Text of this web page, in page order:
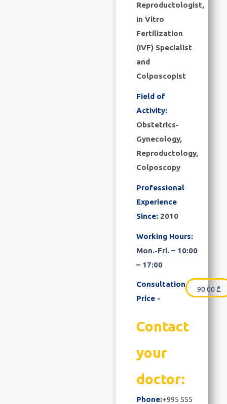
Reproductologist,
In Vitro
Fertilization
(IVF) Specialist
and
Colposcopist
Field of
Activity:
Obstetrics-
Gynecology,
Reproductology,
Colposcopy
Professional
Experience
Since: 2010
Working Hours:
Mon.-Fri. – 10:00
– 17:00
Consultation
Price -
90.00 ₾
Contact
your
doctor:
Phone:+995 555